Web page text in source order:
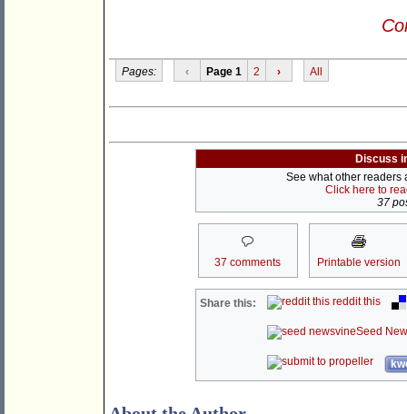
Pages: ‹ Page 1 2 › All
Discuss
See what other readers
Click here to
37
37 comments Printable version
Share this: reddit this
Seed